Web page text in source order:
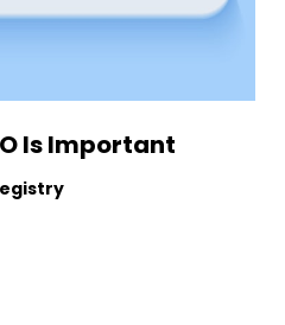
To Building A